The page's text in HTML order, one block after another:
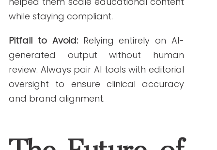
ensure content is evidence-based and up
to date. Tools like BioGPT or Scibot AI
check against trusted sources to minimize
errors.
What are the best AI tools for content creation
for healthcare marketing?
Top tools in 2025 include Jasper AI
purpose in the content workflow.